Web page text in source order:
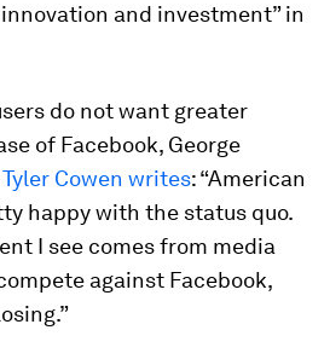
and investment” in
do not want greater
of Facebook, George
Tyler Cowen writes: “American
happy with the status quo.
I see comes from media
against Facebook,